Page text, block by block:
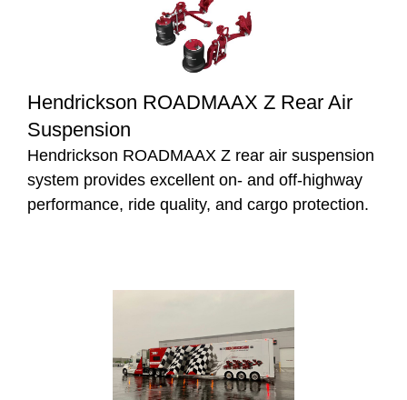
Hendrickson ROADMAAX Z Rear Air
Suspension
Hendrickson ROADMAAX Z rear air suspension
system provides excellent on- and off-highway
performance, ride quality, and cargo protection.